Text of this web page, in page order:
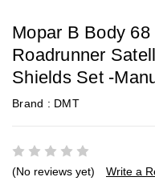
Mopar B Body
Roadrunner
Shields Set -
Brand : DMT
(No reviews yet) Write a